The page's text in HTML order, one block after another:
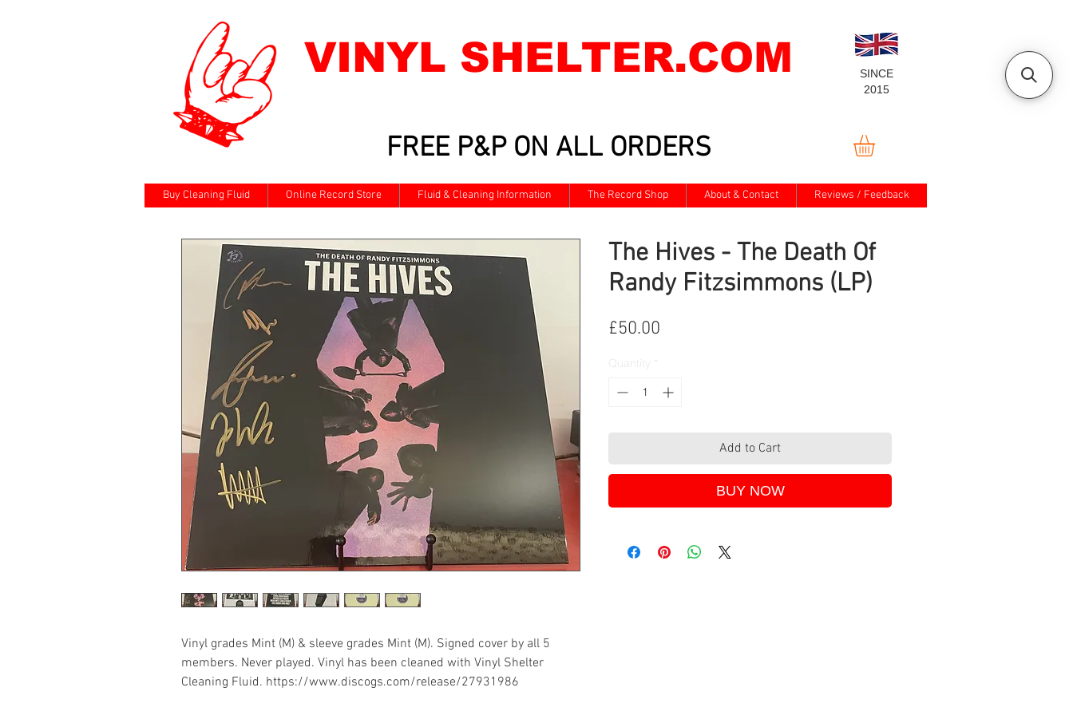
VINYL SHELTER.COM
FREE P&P ON ALL ORDERS
SINCE
2015
Buy Cleaning Fluid Online Record Store Fluid & Cleaning Information The Record Shop About & Contact Reviews / Feedback
Vinyl grades Mint (M) & sleeve grades Mint (M). Signed cover by all 5
members. Never played. Vinyl has been cleaned with Vinyl Shelter
Cleaning Fluid. https://www.discogs.com/release/27931986
The Hives - The Death Of
Randy Fitzsimmons (LP)
£50.00
Add to Cart
BUY NOW